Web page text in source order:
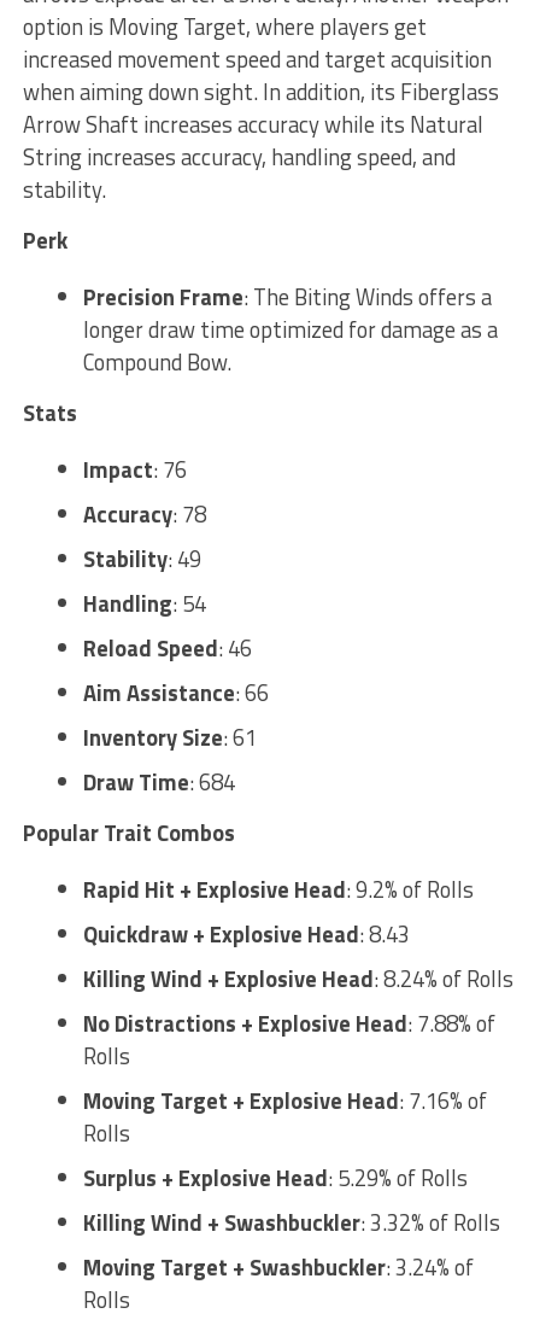
option is Moving Target, where players get
increased movement speed and target acquisition
when aiming down sight. In addition, its Fiberglass
Arrow Shaft increases accuracy while its Natural
String increases accuracy, handling speed, and
stability.
Perk
Precision Frame: The Biting Winds offers a
longer draw time optimized for damage as a
Compound Bow.
Stats
Impact: 76
Accuracy: 78
Stability: 49
Handling: 54
Reload Speed: 46
Aim Assistance: 66
Inventory Size: 61
Draw Time: 684
Popular Trait Combos
Rapid Hit + Explosive Head: 9.2% of Rolls
Quickdraw + Explosive Head: 8.43
Killing Wind + Explosive Head: 8.24% of Rolls
No Distractions + Explosive Head: 7.88% of
Rolls
Moving Target + Explosive Head: 7.16% of
Rolls
Surplus + Explosive Head: 5.29% of Rolls
Killing Wind + Swashbuckler: 3.32% of Rolls
Moving Target + Swashbuckler: 3.24% of
Rolls